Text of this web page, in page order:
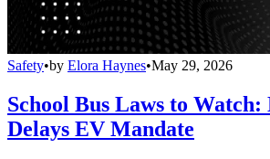
Safety•by Elora Haynes•May 29, 2026
School Bus Laws to Watch:
Delays EV Mandate